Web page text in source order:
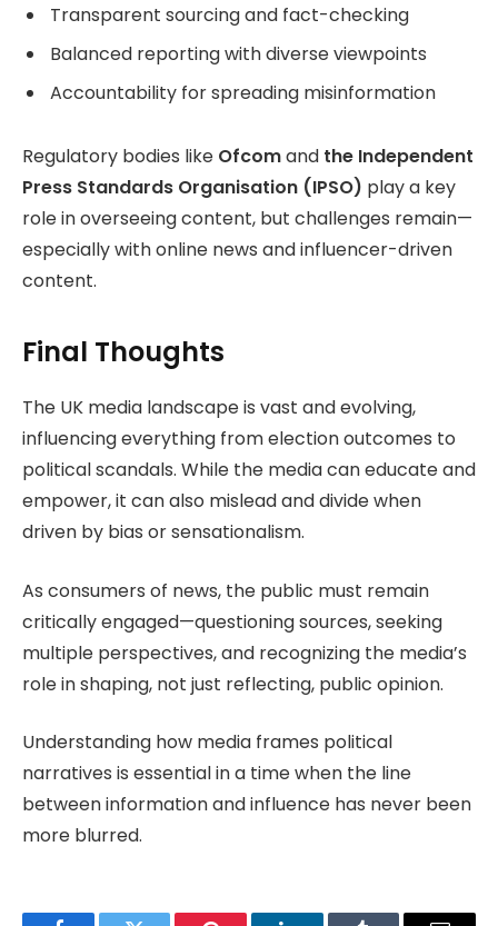
Transparent sourcing and fact-checking
Balanced reporting with diverse viewpoints
Accountability for spreading misinformation
Regulatory bodies like Ofcomand the Independent
Press Standards Organisation (IPSO) play a key
role in overseeing content, but challenges remain—
especially with online news and influencer-driven
content.
Final Thoughts
The UK media landscape is vast and evolving,
influencing everything from election outcomes to
political scandals. While the media can educate and
empower, it can also mislead and divide when
driven by bias or sensationalism.
As consumers of news, the public must remain
critically engaged—questioning sources, seeking
multiple perspectives, and recognizing the media’s
role in shaping, not just reflecting, public opinion.
Understanding how media frames political
narratives is essential in a time when the line
between information and influence has never been
more blurred.